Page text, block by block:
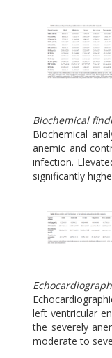
Biochemical
Biochemical
anemic and
infection.
significantly
left ventricular
the severely
moderate to